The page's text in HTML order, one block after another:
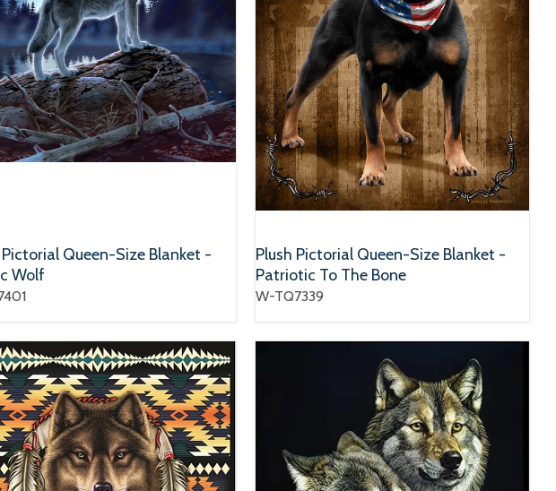
Pictorial Queen-Size Blanket -
Wolf
Plush Pictorial Queen-Size Blanket -
Patriotic To The Bone
W-TQ7339